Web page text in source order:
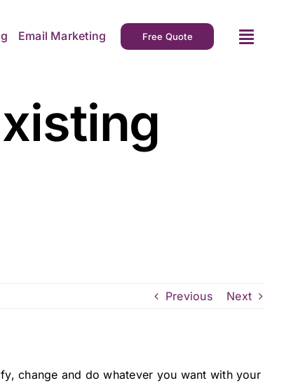
Email Marketing Free Quote
Previous Next
change and do whatever you want with your